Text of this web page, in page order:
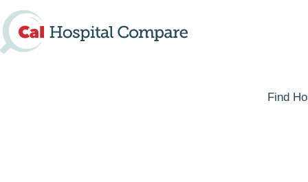
Skip
to
main
content
Find